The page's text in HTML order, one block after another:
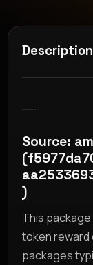
Description
Source:
)
This
token reward
packages